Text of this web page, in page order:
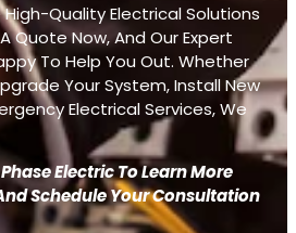
High-Quality Electrical Solutions
Quote Now, And Our Expert
To Help You Out. Whether
Your System, Install New
Electrical Services, We
Electric To Learn More
Schedule Your Consultation